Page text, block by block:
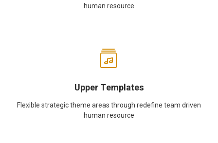
human resource
Upper Templates
Flexible strategic theme areas through redefine team driven
human resource